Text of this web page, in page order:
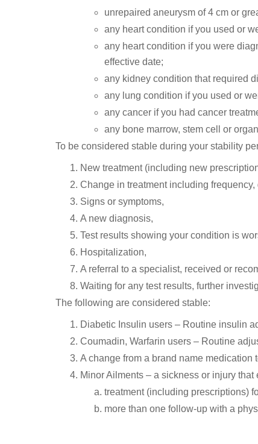
unrepaired aneurysm of 4 cm or
any heart condition if you used or
any heart condition if you were
effective date;
any kidney condition that required
any lung condition if you used or
any cancer if you had cancer
any bone marrow, stem cell or
To be considered stable during your stability
New treatment (including new
Change in treatment including
Signs or symptoms,
A new diagnosis,
Test results showing your condition is
Hospitalization,
A referral to a specialist, received or
Waiting for any test results, further
The following are considered stable:
Diabetic Insulin users – Routine insulin
Coumadin, Warfarin users – Routine
A change from a brand name medication
Minor Ailments – a sickness or injury
treatment (including prescriptions)
more than one follow-up with a